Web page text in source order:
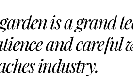
is a grand
and careful
industry.